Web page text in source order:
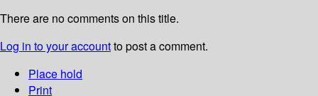
There are no comments on this title.
Log in to your accountto post a comment.
Place hold
Print